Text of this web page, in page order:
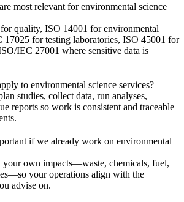
most relevant for environmental science
quality, ISO 14001 for environmental
17025 for testing laboratories, ISO 45001 for
IEC 27001 where sensitive data is
to environmental science services?
studies, collect data, run analyses,
reports so work is consistent and traceable
if we already work on environmental
your own impacts—waste, chemicals, fuel,
your operations align with the
advise on.